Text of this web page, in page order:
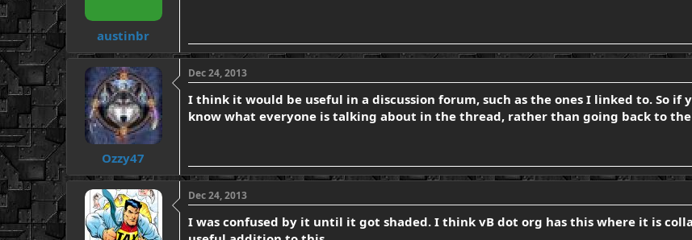
austinbr
Ozzy47
Dec 24, 2013
I think it would be useful in a discussion forum, such as the ones I linked to. So if
know what everyone is talking about in the thread, rather than going back to
Dec 24, 2013
I was confused by it until it got shaded. I think vB dot org has this where it is